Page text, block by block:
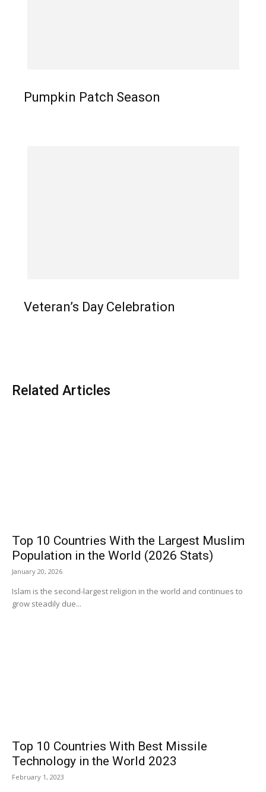
Pumpkin Patch Season
Veteran’s Day Celebration
Related Articles
Top 10 Countries With the Largest Muslim
Population in the World (2026 Stats)
January 20, 2026
Islam is the second-largest religion in the world and continues to
grow steadily due...
Top 10 Countries With Best Missile
Technology in the World 2023
February 1, 2023